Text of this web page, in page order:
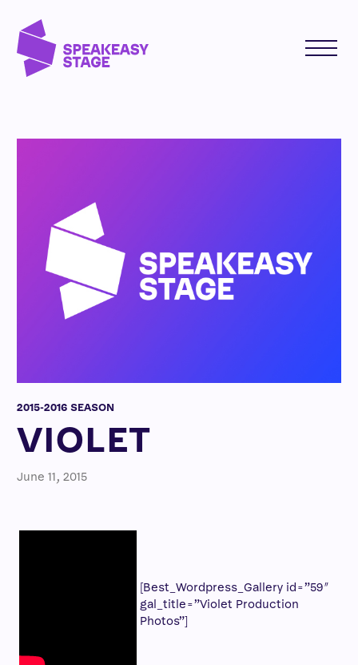
2015-2016 SEASON
VIOLET
June 11, 2015
[Best_Wordpress_Gallery id=”59″
gal_title=”Violet Production
Photos”]